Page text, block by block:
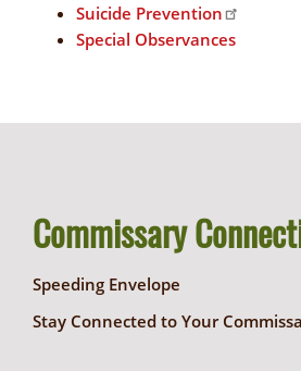
Suicide Prevention
Special Observances
Commissary
Speeding Envelope
Stay Connected to Your